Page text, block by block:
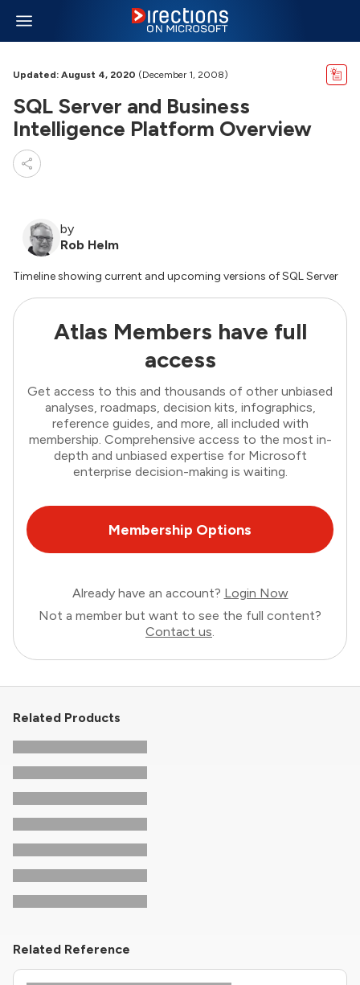
Updated: August 4, 2020 (December 1, 2008)
SQL Server and Business
Intelligence Platform Overview
by
Rob Helm
Timeline showing current and upcoming versions of SQL Server
Atlas Members have full
access
Get access to this and thousands of other unbiased
analyses, roadmaps, decision kits, infographics,
reference guides, and more, all included with
membership. Comprehensive access to the most in-
depth and unbiased expertise for Microsoft
enterprise decision-making is waiting.
Membership Options
Already have an account? Login Now
Not a member but want to see the full content?
Contact us.
Related Products
Related Reference